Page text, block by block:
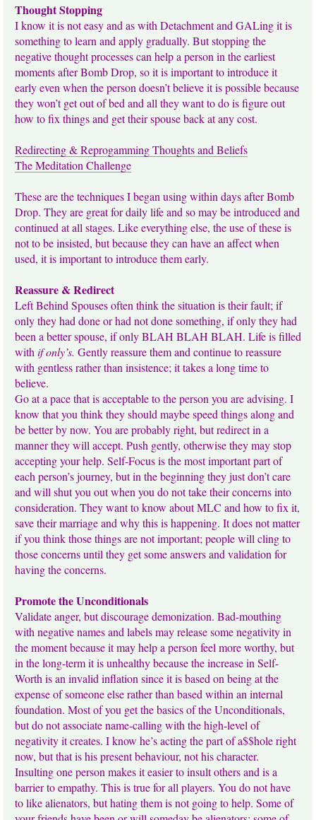
Thought Stopping
I know it is not easy and as with Detachment and GALing it is
something to learn and apply gradually. But stopping the
negative thought processes can help a person in the earliest
moments after Bomb Drop, so it is important to introduce it
early even when the person doesn’t believe it is possible because
they won’t get out of bed and all they want to do is figure out
how to fix things and get their spouse back at any cost.
Redirecting & Reprogamming Thoughts and Beliefs
The Meditation Challenge
These are the techniques I began using within days after Bomb
Drop. They are great for daily life and so may be introduced and
continued at all stages. Like everything else, the use of these is
not to be insisted, but because they can have an affect when
used, it is important to introduce them early.
Reassure & Redirect
Left Behind Spouses often think the situation is their fault; if
only they had done or had not done something, if only they had
been a better spouse, if only BLAH BLAH BLAH. Life is filled
with if only’s. Gently reassure them and continue to reassure
with gentless rather than insistence; it takes a long time to
believe.
Go at a pace that is acceptable to the person you are advising. I
know that you think they should maybe speed things along and
be better by now. You are probably right, but redirect in a
manner they will accept. Push gently, otherwise they may stop
accepting your help. Self-Focus is the most important part of
each person’s journey, but in the beginning they just don’t care
and will shut you out when you do not take their concerns into
consideration. They want to know about MLC and how to fix it,
save their marriage and why this is happening. It does not matter
if you think those things are not important; people will cling to
those concerns until they get some answers and validation for
having the concerns.
Promote the Unconditionals
Validate anger, but discourage demonization. Bad-mouthing
with negative names and labels may release some negativity in
the moment because it may help a person feel more worthy, but
in the long-term it is unhealthy because the increase in Self-
Worth is an invalid inflation since it is based on being at the
expense of someone else rather than based within an internal
foundation. Most of you get the basics of the Unconditionals,
but do not associate name-calling with the high-level of
negativity it creates. I know he’s acting the part of a$$hole right
now, but that is his present behaviour, not his character.
Insulting one person makes it easier to insult others and is a
barrier to empathy. This is true for all players. You do not have
to like alienators, but hating them is not going to help. Some of